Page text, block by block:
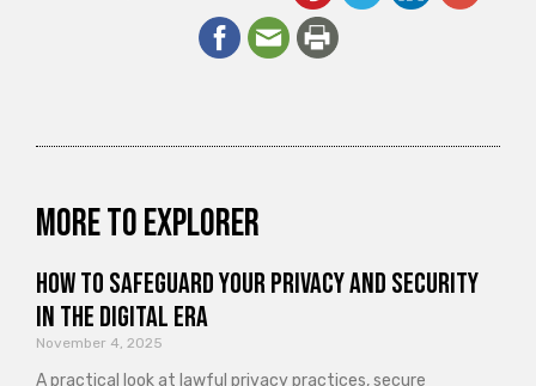
More to explorer
How to Safeguard Your Privacy and Security
in the Digital Era
November 4, 2025
A practical look at lawful privacy practices, secure